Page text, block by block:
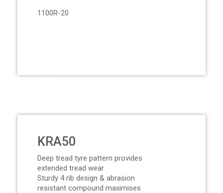
1100R-20
KRA50
Deep tread tyre pattern provides
extended tread wear
Sturdy 4 rib design & abrasion
resistant compound maximises